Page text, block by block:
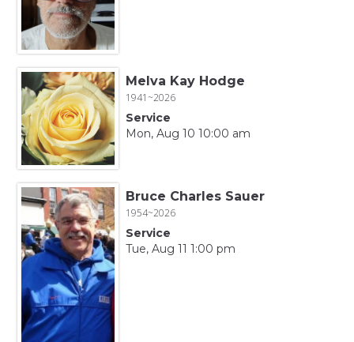
Melva Kay Hodge
1941~2026
Service
Mon, Aug 10 10:00 am
Bruce Charles Sauer
1954~2026
Service
Tue, Aug 11 1:00 pm